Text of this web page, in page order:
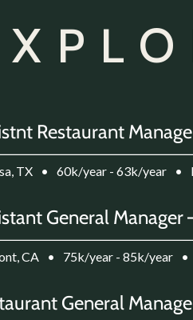
Restaurant
TX • 60k/year - 63k/year •
General
CA • 75k/year - 85k/year •
General